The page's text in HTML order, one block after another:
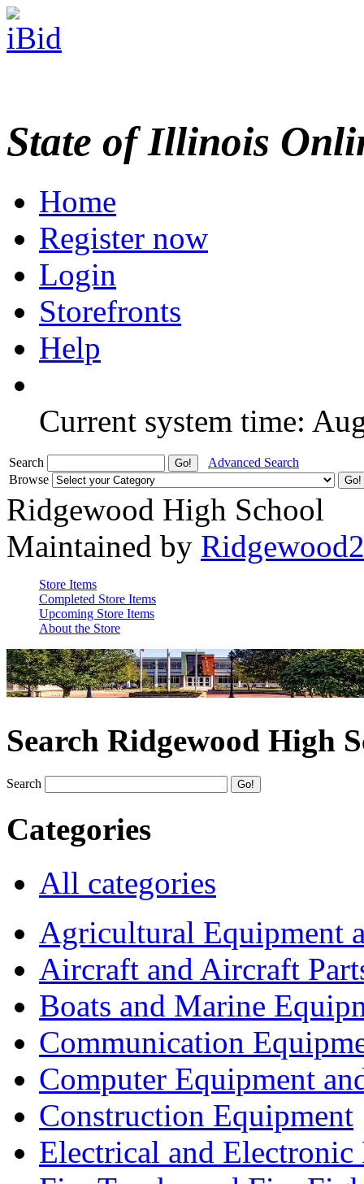
State of Illinois
Home
Register now
Login
Storefronts
Help
Current system time:
Search
Advanced Search
Browse
Ridgewood High School
Maintained by
Store Items
Completed Store Items
Upcoming Store Items
About the Store
Search Ridgewood High
Search
Categories
All categories
Agricultural Equipment
Aircraft and Aircraft
Boats and Marine
Communication
Computer Equipment
Construction Equipment
Electrical and Electronic